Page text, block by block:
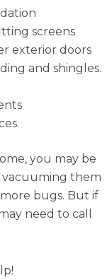
screens
exterior doors
and shingles.
you may be
them
bugs. But if
need to call